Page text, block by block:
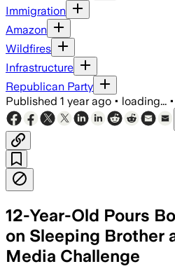
Immigration
Amazon
Wildfires
Infrastructure
Republican Party
Published 1 year ago • loading... •
12-Year-Old Pours
on Sleeping Brother
Media Challenge